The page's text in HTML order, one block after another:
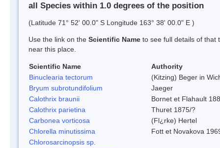
all Species within 1.0 degrees of the position
(Latitude 71° 52' 00.0" S Longitude 163° 38' 00.0" E )
Use the link on the Scientific Name to see full details of that
near this place.
Scientific Name
Authority
Binuclearia tectorum
(Kitzing) Beger in
Bryum subrotundifolium
Jaeger
Calothrix braunii
Bornet et Flahault
Calothrix parietina
Thuret 1875/?
Carbonea vorticosa
(Fl¿rke) Hertel
Chlorella minutissima
Fott et Novakova
Chlorosarcinopsis sp.